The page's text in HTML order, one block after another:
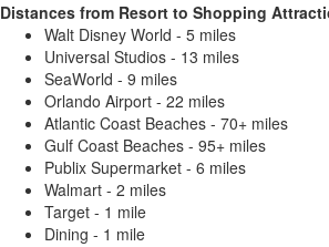
Distances from Resort to Shopping
Walt Disney World - 5 miles
Universal Studios - 13 miles
SeaWorld - 9 miles
Orlando Airport - 22 miles
Atlantic Coast Beaches - 70+ miles
Gulf Coast Beaches - 95+ miles
Publix Supermarket - 6 miles
Walmart - 2 miles
Target - 1 mile
Dining - 1 mile